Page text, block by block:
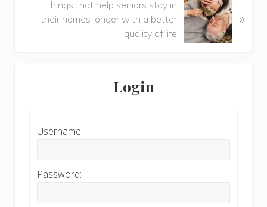
Post:
Things that help seniors stay in
their homes longer with a better
quality of life
»
Login
Username:
Password: